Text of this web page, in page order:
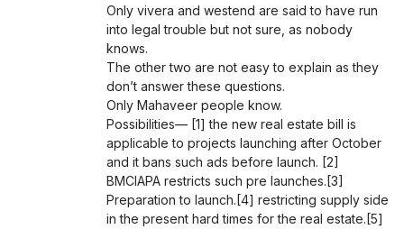
Only vivera and westend are said to have run
into legal trouble but not sure, as nobody
knows.
The other two are not easy to explain as they
don’t answer these questions.
Only Mahaveer people know.
Possibilities— [1] the new real estate bill is
applicable to projects launching after October
and it bans such ads before launch. [2]
BMCIAPA restricts such pre launches.[3]
Preparation to launch.[4] restricting supply side
in the present hard times for the real estate.[5]